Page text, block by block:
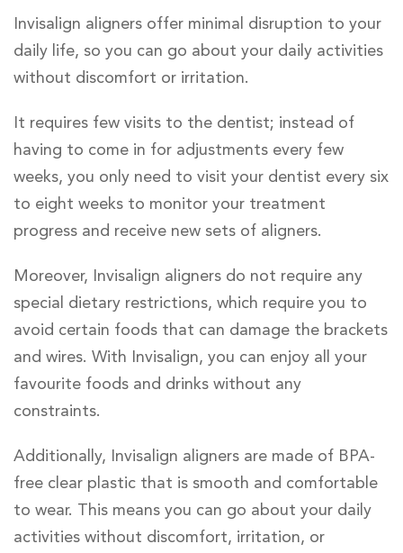
Invisalign aligners offer minimal disruption to your
daily life, so you can go about your daily activities
without discomfort or irritation.
It requires few visits to the dentist; instead of
having to come in for adjustments every few
weeks, you only need to visit your dentist every six
to eight weeks to monitor your treatment
progress and receive new sets of aligners.
Moreover, Invisalign aligners do not require any
special dietary restrictions, which require you to
avoid certain foods that can damage the brackets
and wires. With Invisalign, you can enjoy all your
favourite foods and drinks without any
constraints.
Additionally, Invisalign aligners are made of BPA-
free clear plastic that is smooth and comfortable
to wear. This means you can go about your daily
activities without discomfort, irritation, or